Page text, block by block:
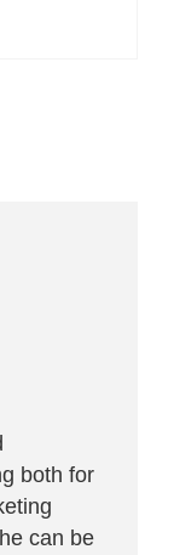
both for
can be